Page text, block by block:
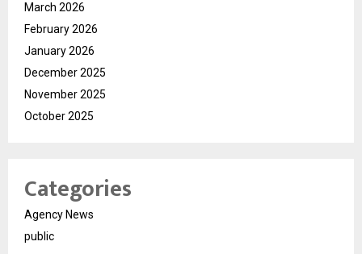
March 2026
February 2026
January 2026
December 2025
November 2025
October 2025
Categories
Agency News
public